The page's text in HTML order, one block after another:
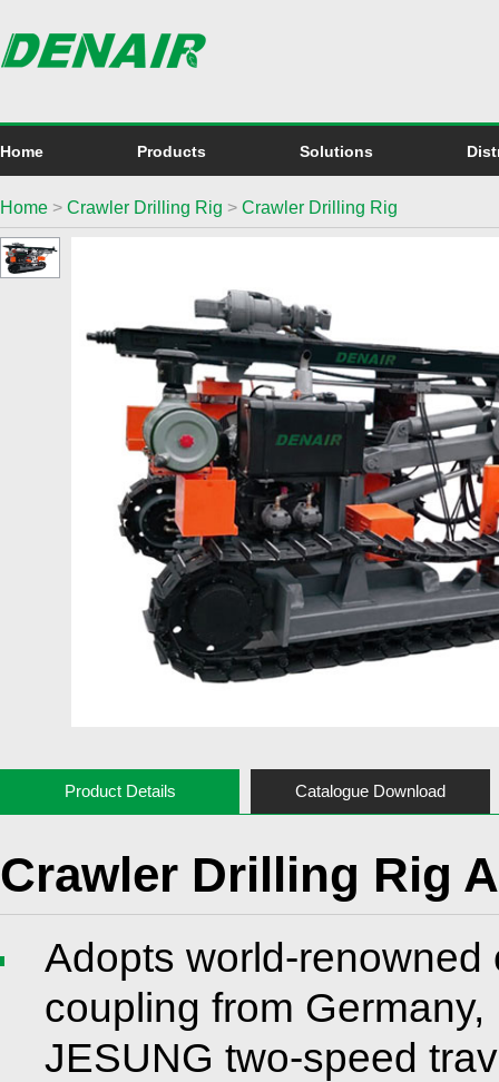
Home Products Solutions
Home > Crawler Drilling Rig > Crawler Drilling Rig
Product Details Catalogue Download
Crawler Drilling Rig
Adopts world-
coupling from
JESUNG two-speed